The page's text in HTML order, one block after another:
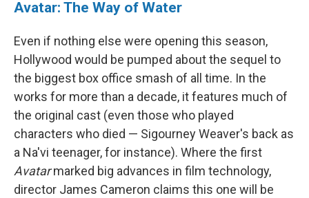
Avatar: The Way of Water
Even if nothing else were opening this season,
Hollywood would be pumped about the sequel to
the biggest box office smash of all time. In the
works for more than a decade, it features much of
the original cast (even those who played
characters who died — Sigourney Weaver's back as
a Na'vi teenager, for instance). Where the first
Avatarmarked big advances in film technology,
director James Cameron claims this one will be